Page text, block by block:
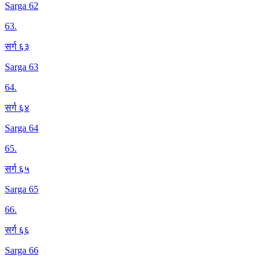
Sarga 62
63.
सर्ग ६३
Sarga 63
64.
सर्ग ६४
Sarga 64
65.
सर्ग ६५
Sarga 65
66.
सर्ग ६६
Sarga 66